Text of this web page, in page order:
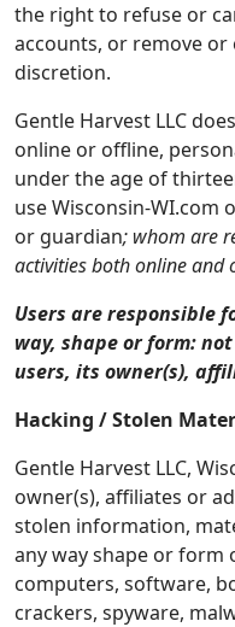
the right to refuse or
accounts, or remove
discretion.
Gentle Harvest LLC
online or offline,
under the age of
use Wisconsin-WI.com
or guardian; whom are
activities both online and
Users are responsible
way, shape or form:
users, its owner(s),
Hacking / Stolen
Gentle Harvest LLC,
owner(s), affiliates or
stolen information,
any way shape or form
computers, software,
crackers, spyware,